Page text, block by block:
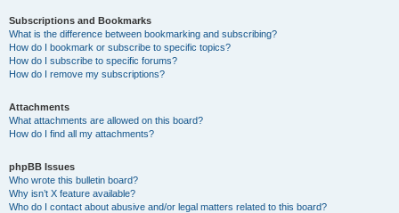
Subscriptions and Bookmarks
What is the difference between bookmarking and subscribing?
How do I bookmark or subscribe to specific topics?
How do I subscribe to specific forums?
How do I remove my subscriptions?
Attachments
What attachments are allowed on this board?
How do I find all my attachments?
phpBB Issues
Who wrote this bulletin board?
Why isn’t X feature available?
Who do I contact about abusive and/or legal matters related to this board?